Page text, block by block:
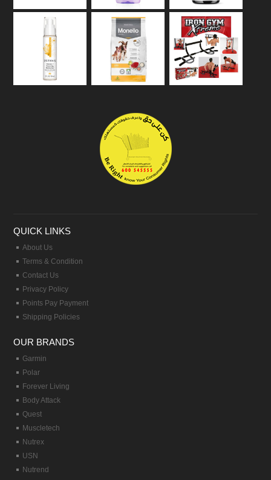
QUICK LINKS
About Us
Terms & Condition
Contact Us
Privacy Policy
Points Pay Payment
Shipping Policies
OUR BRANDS
Garmin
Polar
Forever Living
Body Attack
Quest
Muscletech
Nutrex
USN
Nutrend